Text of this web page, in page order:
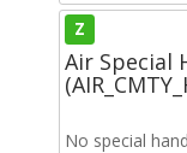
Z
Air Special
No special